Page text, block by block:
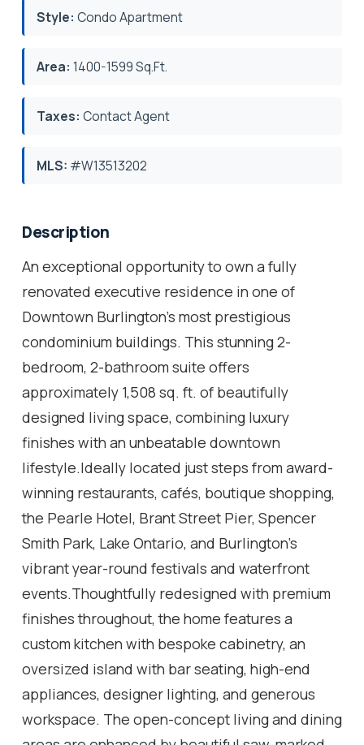
Style: Condo Apartment
Area: 1400-1599 Sq.Ft.
Taxes: Contact Agent
MLS: #W13513202
Description
An exceptional opportunity to own a fully
renovated executive residence in one of
Downtown Burlington's most prestigious
condominium buildings. This stunning 2-
bedroom, 2-bathroom suite offers
approximately 1,508 sq. ft. of beautifully
designed living space, combining luxury
finishes with an unbeatable downtown
lifestyle.Ideally located just steps from award-
winning restaurants, cafés, boutique shopping,
the Pearle Hotel, Brant Street Pier, Spencer
Smith Park, Lake Ontario, and Burlington's
vibrant year-round festivals and waterfront
events.Thoughtfully redesigned with premium
finishes throughout, the home features a
custom kitchen with bespoke cabinetry, an
oversized island with bar seating, high-end
appliances, designer lighting, and generous
workspace. The open-concept living and dining